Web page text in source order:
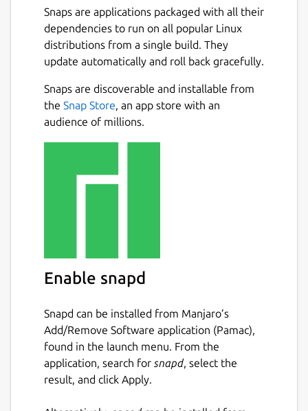
Snaps are applications packaged with all their
dependencies to run on all popular Linux
distributions from a single build. They
update automatically and roll back gracefully.
Snaps are discoverable and installable from
the Snap Store, an app store with an
audience of millions.
Enable snapd
Snapd can be installed from Manjaro’s
Add/Remove Software application (Pamac),
found in the launch menu. From the
application, search for snapd, select the
result, and click Apply.